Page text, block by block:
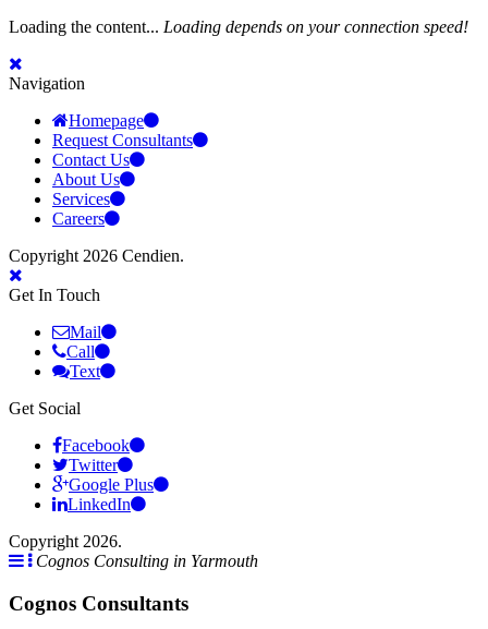
Loading the content... Loading depends on your connection speed!
Navigation
Homepage
Request Consultants
Contact Us
About Us
Services
Careers
Copyright 2026 Cendien.
Get In Touch
Mail
Call
Text
Get Social
Facebook
Twitter
Google Plus
LinkedIn
Copyright 2026.
Cognos Consulting in Yarmouth
Cognos Consultants